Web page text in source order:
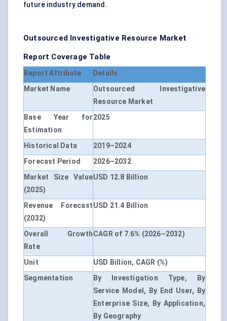
future industry demand.
Outsourced Investigative Resource Market
Report Coverage Table
Report Attribute
Details
Market Name
Outsourced Investigative
Resource Market
Base Year for
Estimation
2025
Historical Data
2019–2024
Forecast Period
2026–2032
Market Size Value
(2025)
USD 12.8 Billion
Revenue Forecast
(2032)
USD 21.4 Billion
Overall Growth
Rate
CAGR of 7.6% (2026–2032)
Unit
USD Billion, CAGR (%)
Segmentation
By Investigation Type, By
Service Model, By End User, By
Enterprise Size, By Application,
By Geography